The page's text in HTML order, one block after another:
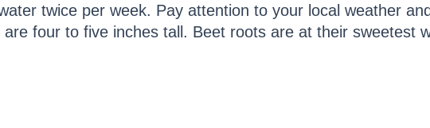
twice per week. Pay attention to your local weather
four to five inches tall. Beet roots are at their sweetest